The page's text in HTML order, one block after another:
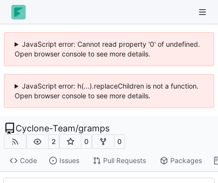
JavaScript error: Cannot read property '0' of undefined.
Open browser console to see more details.
JavaScript error: h(...).replaceChildren is not a function.
Open browser console to see more details.
Cyclone-Team/gramps
2 0 0
Code Issues Pull Requests Packages